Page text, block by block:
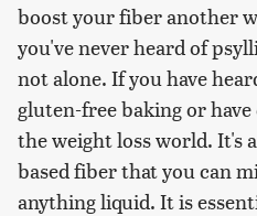
boost your fiber another
you've never heard of
not alone. If you have
gluten-free baking or
the weight loss world. It's
based fiber that you can
anything liquid. It is